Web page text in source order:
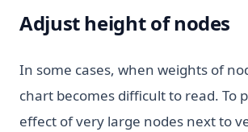
Adjust height of nodes
In some cases, when weights of
chart becomes difficult to read. To
effect of very large nodes next to